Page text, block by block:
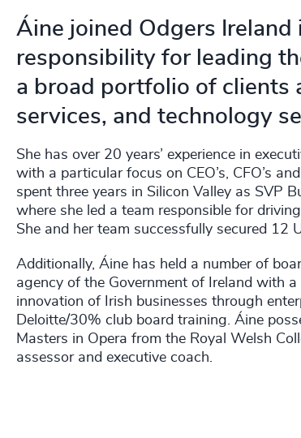
Áine joined Odgers
responsibility for leading
a broad portfolio of clients
services, and technology
She has over 20 years’ experience in
with a particular focus on CEO’s, CFO’s
spent three years in Silicon Valley as SVP
where she led a team responsible for
She and her team successfully secured 12
Additionally, Áine has held a number of
agency of the Government of Ireland with
innovation of Irish businesses through
Deloitte/30% club board training. Áine
Masters in Opera from the Royal Welsh
assessor and executive coach.